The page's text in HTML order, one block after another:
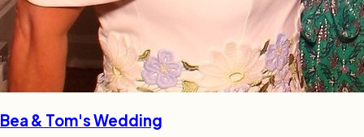
Bea & Tom's Wedding